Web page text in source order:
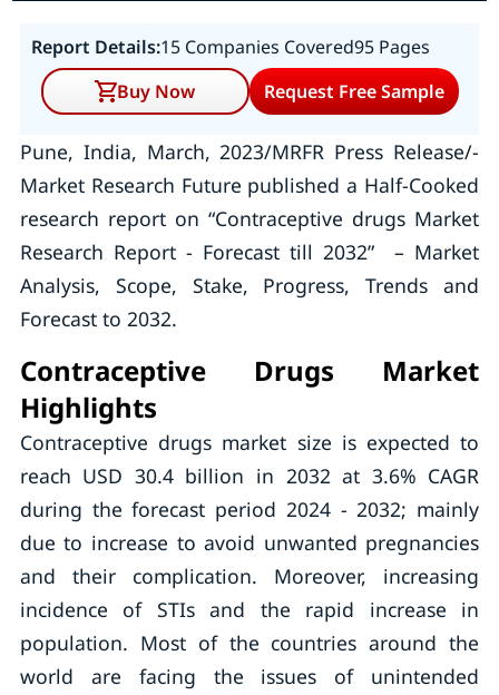
Report Details:15 Companies Covered95 Pages
Buy Now
Request Free Sample
Pune, India, March, 2023/MRFR Press Release/-
Market Research Future published a Half-Cooked
research report on “Contraceptive drugs Market
Research Report - Forecast till 2032” – Market
Analysis, Scope, Stake, Progress, Trends and
Forecast to 2032.
Contraceptive Drugs Market
Highlights
Contraceptive drugs market size is expected to
reach USD 30.4 billion in 2032 at 3.6% CAGR
during the forecast period 2024 - 2032; mainly
due to increase to avoid unwanted pregnancies
and their complication. Moreover, increasing
incidence of STIs and the rapid increase in
population. Most of the countries around the
world are facing the issues of unintended